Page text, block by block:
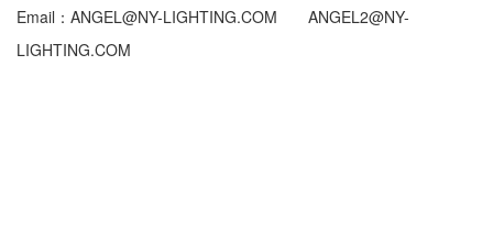
Email：ANGEL@NY-LIGHTING.COM ANGEL2@NY-
LIGHTING.COM